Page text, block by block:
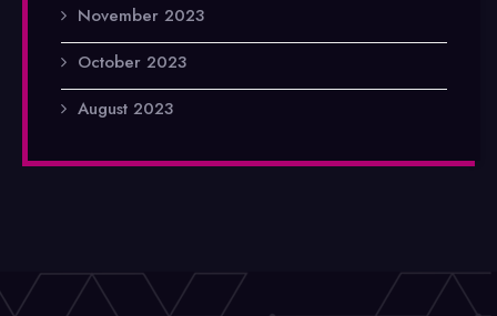
November 2023
October 2023
August 2023